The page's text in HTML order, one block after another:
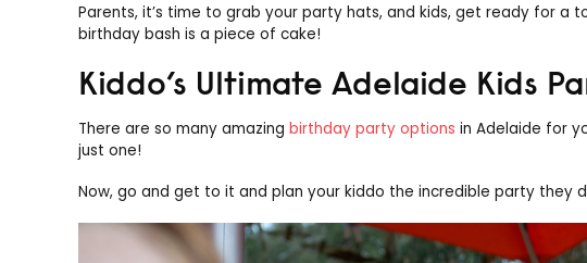
Parents, it’s time to grab your party hats, and kids, get ready for a
birthday bash is a piece of cake!
Kiddo’s Ultimate Adelaide Kids
There are so many amazingbirthday party options in Adelaide for
just one!
Now, go and get to it and plan your kiddo the incredible party they